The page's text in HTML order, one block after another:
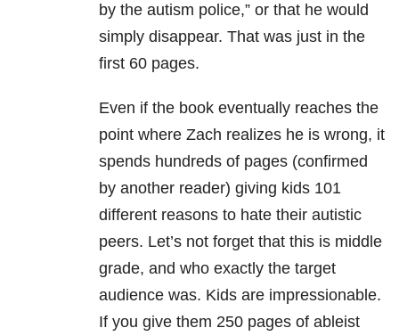
by the autism police,” or that he would
simply disappear. That was just in the
first 60 pages.
Even if the book eventually reaches the
point where Zach realizes he is wrong, it
spends hundreds of pages (confirmed
by another reader) giving kids 101
different reasons to hate their autistic
peers. Let’s not forget that this is middle
grade, and who exactly the target
audience was. Kids are impressionable.
If you give them 250 pages of ableist